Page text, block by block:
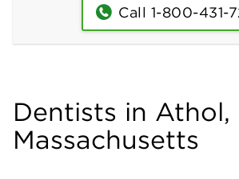
Call 1-800-431-
Dentists in Athol,
Massachusetts